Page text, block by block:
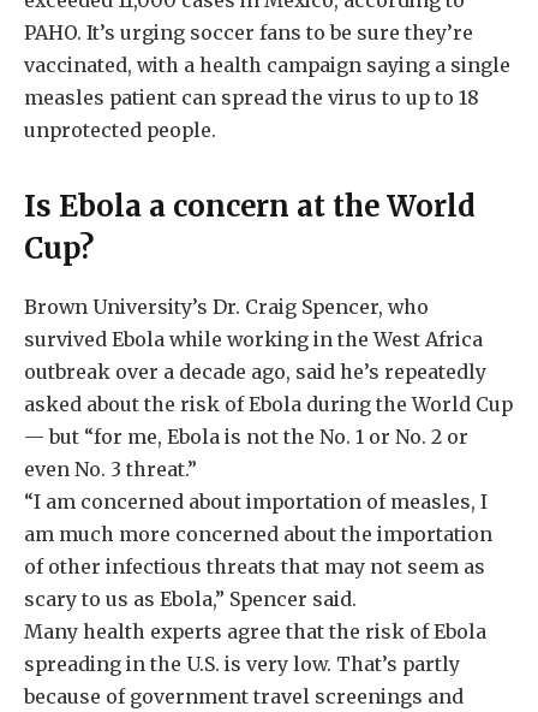
PAHO. It’s urging soccer fans to be sure they’re
vaccinated, with a health campaign saying a single
measles patient can spread the virus to up to 18
unprotected people.
Is Ebola a concern at the World
Cup?
Brown University’s Dr. Craig Spencer, who
survived Ebola while working in the West Africa
outbreak over a decade ago, said he’s repeatedly
asked about the risk of Ebola during the World Cup
— but “for me, Ebola is not the No. 1 or No. 2 or
even No. 3 threat.”
“I am concerned about importation of measles, I
am much more concerned about the importation
of other infectious threats that may not seem as
scary to us as Ebola,” Spencer said.
Many health experts agree that the risk of Ebola
spreading in the U.S. is very low. That’s partly
because of government travel screenings and